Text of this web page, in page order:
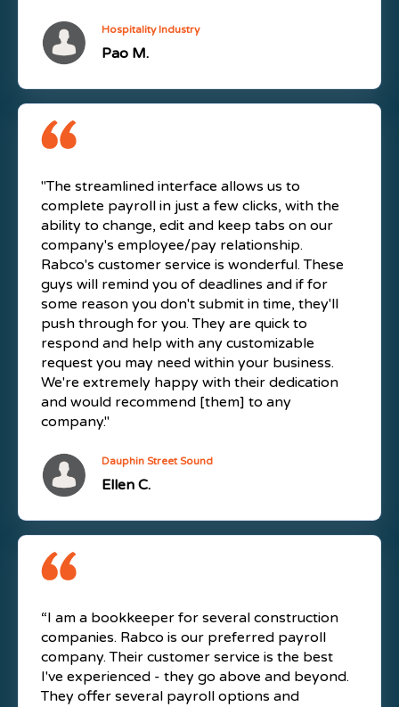
Hospitality Industry
Pao M.
"The streamlined interface allows us to
complete payroll in just a few clicks, with the
ability to change, edit and keep tabs on our
company's employee/pay relationship.
Rabco's customer service is wonderful. These
guys will remind you of deadlines and if for
some reason you don't submit in time, they'll
push through for you. They are quick to
respond and help with any customizable
request you may need within your business.
We're extremely happy with their dedication
and would recommend [them] to any
company."
Dauphin Street Sound
Ellen C.
“I am a bookkeeper for several construction
companies. Rabco is our preferred payroll
company. Their customer service is the best
I've experienced - they go above and beyond.
They offer several payroll options and